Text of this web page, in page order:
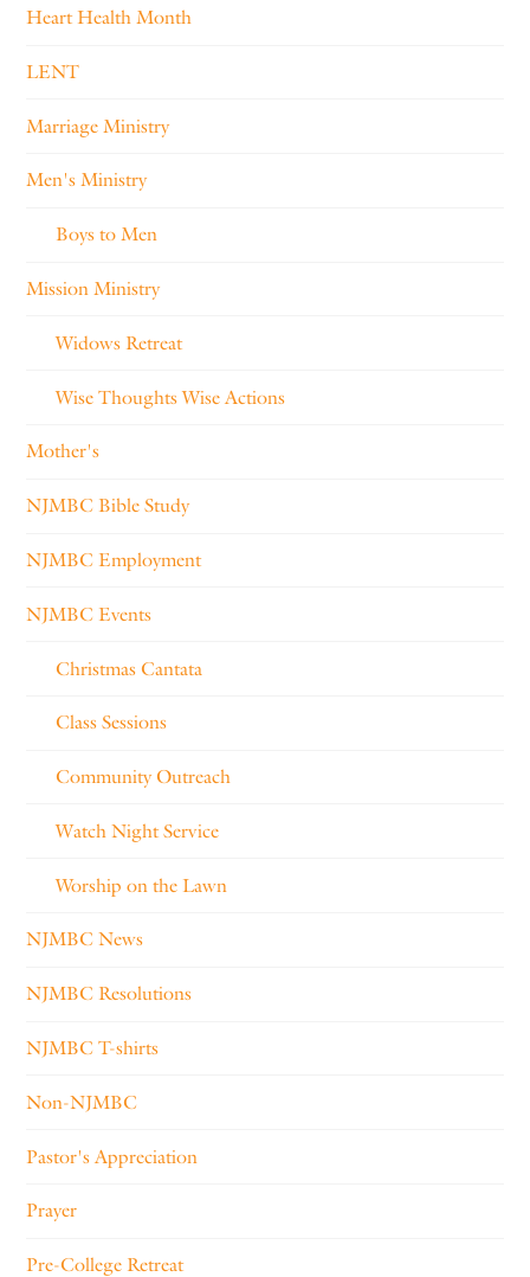
Heart Health Month
LENT
Marriage Ministry
Men's Ministry
Boys to Men
Mission Ministry
Widows Retreat
Wise Thoughts Wise Actions
Mother's
NJMBC Bible Study
NJMBC Employment
NJMBC Events
Christmas Cantata
Class Sessions
Community Outreach
Watch Night Service
Worship on the Lawn
NJMBC News
NJMBC Resolutions
NJMBC T-shirts
Non-NJMBC
Pastor's Appreciation
Prayer
Pre-College Retreat